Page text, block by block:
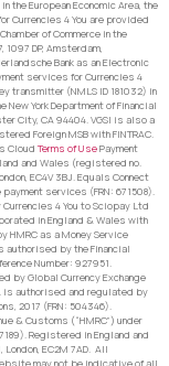
the European Economic Area, the
Currencies 4 You are provided
of Commerce in the
1097 DP, Amsterdam,
Bank as an Electronic
services for Currencies 4
transmitter (NMLS ID 181032) in
York Department of Financial
City, CA 94404. VGSI is also a
Foreign MSB with FINTRAC.
Cloud Terms of UsePayment
and Wales (registered no.
EC4V 3BJ. Equals Connect
services (FRN: 671508).
4 You to Sciopay Ltd
in England & Wales with
as a Money Service
authorised by the Financial
Number: 927951.
by Global Currency Exchange
is authorised and regulated by
2017 (FRN: 504346).
& Customs (“HMRC”) under
Registered in England and
EC2M 7AD. All